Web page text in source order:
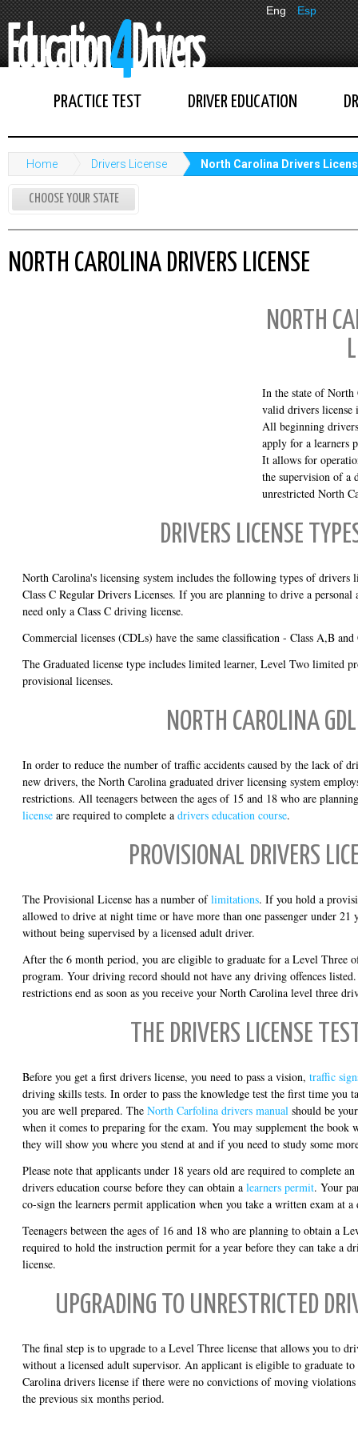
Eng Esp
PRACTICE TEST DRIVER EDUCATION
Home Drivers License North Carolina Drivers
CHOOSE YOUR STATE
NORTH CAROLINA DRIVERS LICENSE
NORTH
In the state of North
valid drivers license
All beginning
apply for a learners
It allows for
the supervision of a
unrestricted North
DRIVERS LICENSE
North Carolina's licensing system includes the following types of drivers
Class C Regular Drivers Licenses. If you are planning to drive a
need only a Class C driving license.
Commercial licenses (CDLs) have the same classification - Class A,B and
The Graduated license type includes limited learner, Level Two limited
provisional licenses.
NORTH CAROLINA GDL
In order to reduce the number of traffic accidents caused by the lack of
new drivers, the North Carolina graduated driver licensing system
restrictions. All teenagers between the ages of 15 and 18 who are
license are required to complete a drivers education course.
PROVISIONAL DRIVERS
The Provisional License has a number oflimitations. If you hold a
allowed to drive at night time or have more than one passenger under 21
without being supervised by a licensed adult driver.
After the 6 month period, you are eligible to graduate for a Level Three
program. Your driving record should not have any driving offences
restrictions end as soon as you receive your North Carolina level three
THE DRIVERS LICENSE
Before you get a first drivers license, you need to pass a vision, traffic
driving skills tests. In order to pass the knowledge test the first time you
you are well prepared. The North Carfolina drivers manual should be
when it comes to preparing for the exam. You may supplement the book
they will show you where you stend at and if you need to study some
Please note that applicants under 18 years old are required to complete
drivers education course before they can obtain a learners permit. Your
co-sign the learners permit application when you take a written exam at
Teenagers between the ages of 16 and 18 who are planning to obtain a
required to hold the instruction permit for a year before they can take a
license.
UPGRADING TO UNRESTRICTED
The final step is to upgrade to a Level Three license that allows you to
without a licensed adult supervisor. An applicant is eligible to graduate
Carolina drivers license if there were no convictions of moving
the previous six months period.